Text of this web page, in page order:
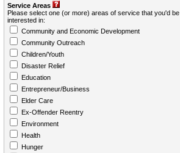
Service Areas
Please select one (or more) areas of service that you'd be
interested in:
Community and Economic Development
Community Outreach
Children/Youth
Disaster Relief
Education
Entrepreneur/Business
Elder Care
Ex-Offender Reentry
Environment
Health
Hunger